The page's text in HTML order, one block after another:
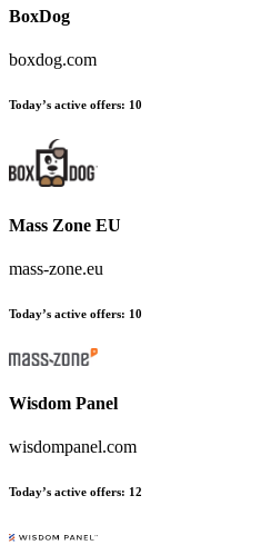
BoxDog
boxdog.com
Today’s active offers: 10
Mass Zone EU
mass-zone.eu
Today’s active offers: 10
Wisdom Panel
wisdompanel.com
Today’s active offers: 12